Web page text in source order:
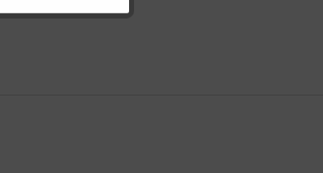
Inactive